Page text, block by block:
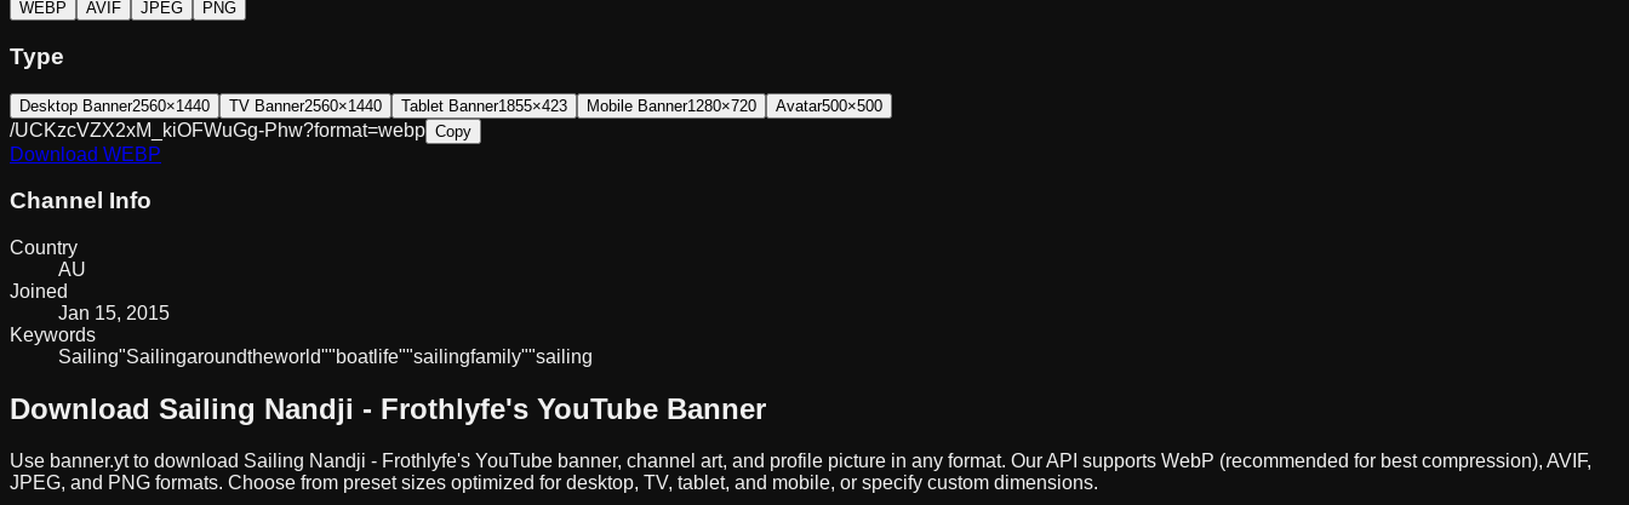
WEBP AVIF JPEG PNG
Type
Desktop Banner2560×1440 TV Banner2560×1440 Tablet Banner1855×423 Mobile Banner1280×720 Avatar500×500
/UCKzcVZX2xM_kiOFWuGg-Phw?format=webp Copy
Download WEBP
Channel Info
Country
AU
Joined
Jan 15, 2015
Keywords
Sailing"Sailingaroundtheworld""boatlife""sailingfamily""sailing
Download Sailing Nandji - Frothlyfe's YouTube Banner
Use banner.yt to download Sailing Nandji - Frothlyfe's YouTube banner, channel art, and profile picture in any format. Our API supports WebP (recommended for best compression), AVIF,
JPEG, and PNG formats. Choose from preset sizes optimized for desktop, TV, tablet, and mobile, or specify custom dimensions.